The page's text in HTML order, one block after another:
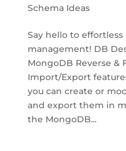
Schema Ideas
Say hello to
management! DB
MongoDB Reverse
Import/Export
you can create or
and export them in
the MongoDB...